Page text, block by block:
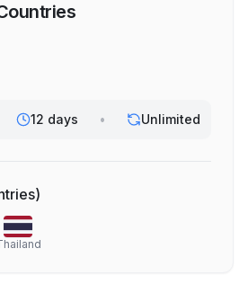
12 days • Unlimited
)